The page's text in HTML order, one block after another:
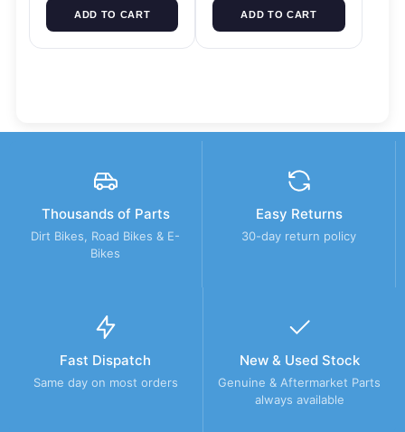
ADD TO CART ADD TO CART
Thousands of Parts
Dirt Bikes, Road Bikes & E-
Bikes
Easy Returns
30-day return policy
Fast Dispatch
Same day on most orders
New & Used Stock
Genuine & Aftermarket Parts
always available